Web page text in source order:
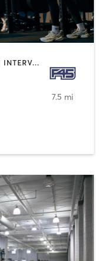
CIRCUIT TRAINING | GYM CLASSES | INTERVAL TRAINING
7.5 mi